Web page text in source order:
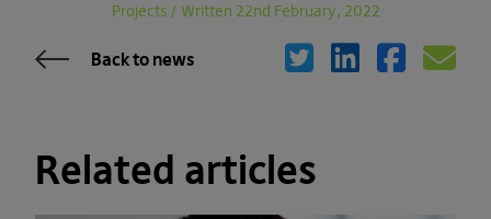
Projects / Written 22nd February, 2022
Back to news
Related articles